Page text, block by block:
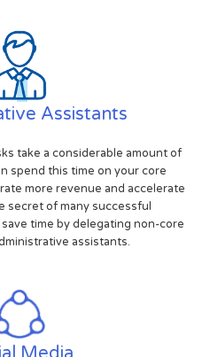
Assistants
take a considerable amount of
spend this time on your core
more revenue and accelerate
secret of many successful
time by delegating non-core
assistants.